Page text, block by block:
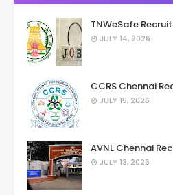
TNWeSafe
JULY 14, 2026
CCRS Chennai
JULY 15, 2026
AVNL Chennai
JULY 13, 2026